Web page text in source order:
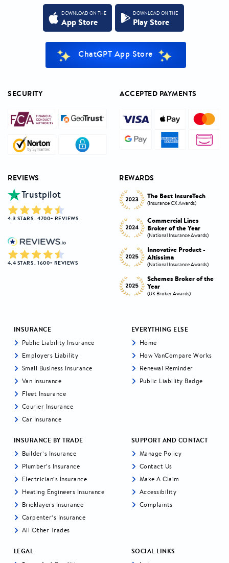
DOWNLOAD ON THE
App Store
DOWNLOAD ON THE
Play Store
ChatGPT App Store
SECURITY ACCEPTED PAYMENTS
INSURANCE
Public Liability Insurance
Employers Liability
Small Business Insurance
Van Insurance
Fleet Insurance
Courier Insurance
Car Insurance
EVERYTHING ELSE
Home
How VanCompare Works
Renewal Reminder
Public Liability Badge
INSURANCE BY TRADE
Builder’s Insurance
Plumber’s Insurance
Electrician’s Insurance
Heating Engineers Insurance
Bricklayers Insurance
Carpenter’s Insurance
All Other Trades
SUPPORT AND CONTACT
Manage Policy
Contact Us
Make A Claim
Accessibility
Complaints
LEGAL SOCIAL LINKS
REVIEWS
Trustpilot
4.3 STARS . 4700+ REVIEWS
4.4 STARS . 1600+ REVIEWS
REWARDS
Innovative Product
Award
(National Insurance Awards)
Best Broker Highly
(Insurance CX Awards)
Personal Lines Broker of
the Year
(National Insurance Awards)
The Best InsureTech
(Insurance CX Awards)
Commercial Lines
Broker of the Year
(National Insurance Awards)
Innovative Product -
Altissima
(National Insurance Awards)
Schemes Broker of the
Year
(UK Broker Awards)